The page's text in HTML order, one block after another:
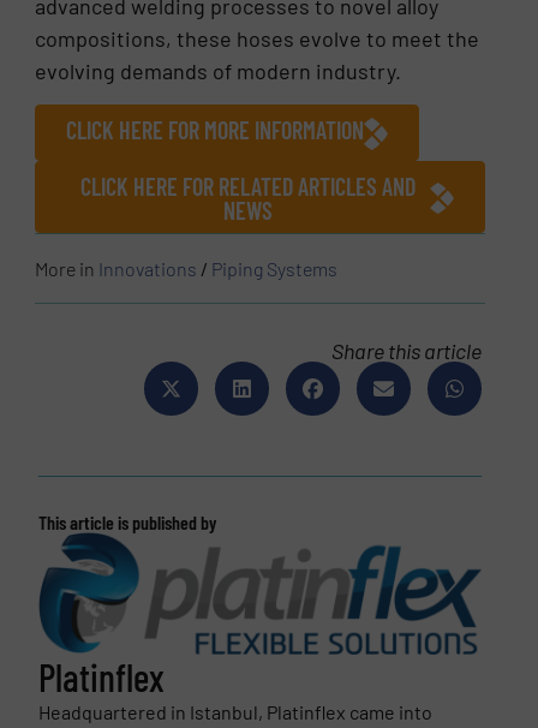
advanced welding processes to novel alloy
compositions, these hoses evolve to meet the
evolving demands of modern industry.
CLICK HERE FOR MORE INFORMATION
CLICK HERE FOR RELATED ARTICLES AND
NEWS
More in Innovations / Piping Systems
Share this article
This article is published by
Platinflex
Headquartered in Istanbul, Platinflex came into